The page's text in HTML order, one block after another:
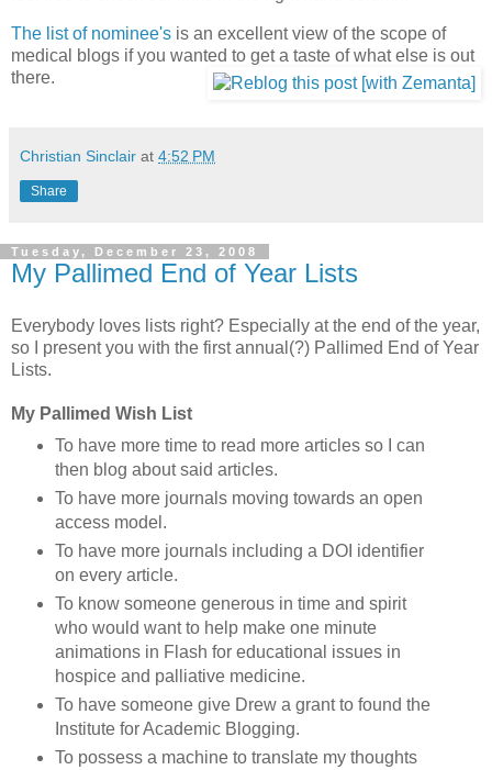
The list of nominee's is an excellent view of the scope of
medical blogs if you wanted to get a taste of what else is out
there.
Christian Sinclair at 4:52 PM
Share
Tuesday, December 23, 2008
My Pallimed End of Year Lists
Everybody loves lists right? Especially at the end of the year,
so I present you with the first annual(?) Pallimed End of Year
Lists.
My Pallimed Wish List
To have more time to read more articles so I can
then blog about said articles.
To have more journals moving towards an open
access model.
To have more journals including a DOI identifier
on every article.
To know someone generous in time and spirit
who would want to help make one minute
animations in Flash for educational issues in
hospice and palliative medicine.
To have someone give Drew a grant to found the
Institute for Academic Blogging.
To possess a machine to translate my thoughts